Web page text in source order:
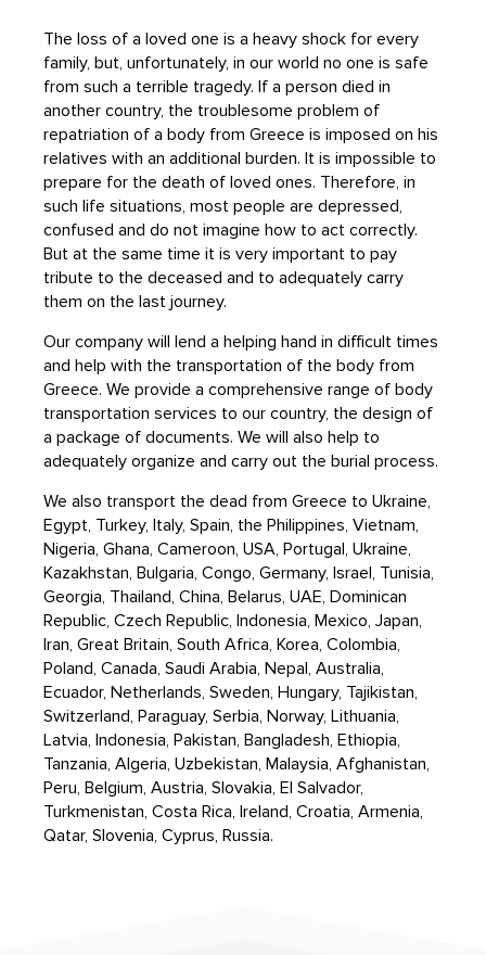
The loss of a loved one is a heavy shock for every
family, but, unfortunately, in our world no one is safe
from such a terrible tragedy. If a person died in
another country, the troublesome problem of
repatriation of a body from Greece is imposed on his
relatives with an additional burden. It is impossible to
prepare for the death of loved ones. Therefore, in
such life situations, most people are depressed,
confused and do not imagine how to act correctly.
But at the same time it is very important to pay
tribute to the deceased and to adequately carry
them on the last journey.
Our company will lend a helping hand in difficult times
and help with the transportation of the body from
Greece. We provide a comprehensive range of body
transportation services to our country, the design of
a package of documents. We will also help to
adequately organize and carry out the burial process.
We also transport the dead from Greece to Ukraine,
Egypt, Turkey, Italy, Spain, the Philippines, Vietnam,
Nigeria, Ghana, Cameroon, USA, Portugal, Ukraine,
Kazakhstan, Bulgaria, Congo, Germany, Israel, Tunisia,
Georgia, Thailand, China, Belarus, UAE, Dominican
Republic, Czech Republic, Indonesia, Mexico, Japan,
Iran, Great Britain, South Africa, Korea, Colombia,
Poland, Canada, Saudi Arabia, Nepal, Australia,
Ecuador, Netherlands, Sweden, Hungary, Tajikistan,
Switzerland, Paraguay, Serbia, Norway, Lithuania,
Latvia, Indonesia, Pakistan, Bangladesh, Ethiopia,
Tanzania, Algeria, Uzbekistan, Malaysia, Afghanistan,
Peru, Belgium, Austria, Slovakia, El Salvador,
Turkmenistan, Costa Rica, Ireland, Croatia, Armenia,
Qatar, Slovenia, Cyprus, Russia.